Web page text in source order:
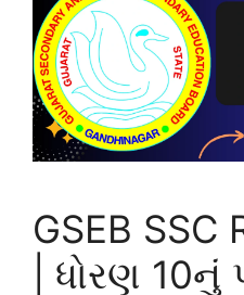
GSEB SSC
| ધોરણ 10નું